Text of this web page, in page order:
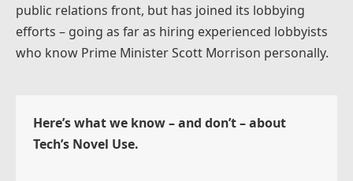
public relations front, but has joined its lobbying
efforts – going as far as hiring experienced lobbyists
who know Prime Minister Scott Morrison personally.
Here’s what we know – and don’t – about
Tech’s Novel Use.